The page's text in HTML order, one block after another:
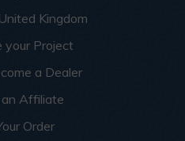
Kingdom
your Project
a Dealer
an Affiliate
Order